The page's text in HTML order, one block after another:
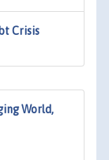
Crisis
World,